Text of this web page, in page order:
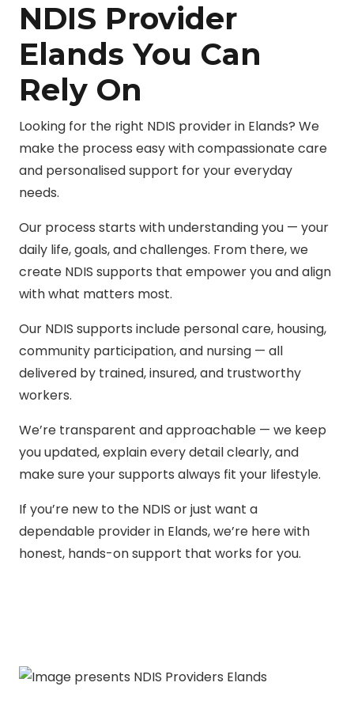
NDIS Provider
Elands You Can
Rely On
Looking for the right NDIS provider in Elands? We
make the process easy with compassionate care
and personalised support for your everyday
needs.
Our process starts with understanding you — your
daily life, goals, and challenges. From there, we
create NDIS supports that empower you and align
with what matters most.
Our NDIS supports include personal care, housing,
community participation, and nursing — all
delivered by trained, insured, and trustworthy
workers.
We’re transparent and approachable — we keep
you updated, explain every detail clearly, and
make sure your supports always fit your lifestyle.
If you’re new to the NDIS or just want a
dependable provider in Elands, we’re here with
honest, hands-on support that works for you.